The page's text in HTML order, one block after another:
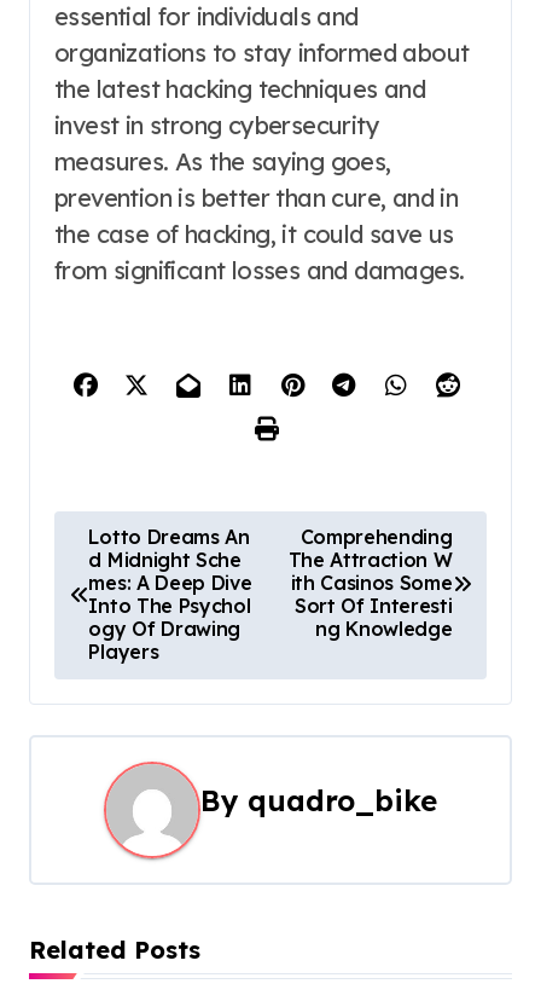
essential for individuals and
organizations to stay informed about
the latest hacking techniques and
invest in strong cybersecurity
measures. As the saying goes,
prevention is better than cure, and in
the case of hacking, it could save us
from significant losses and damages.
o
t
n
i
g
a
Lotto Dreams An
d Midnight Sche
mes: A Deep Dive
Into The Psychol
ogy Of Drawing
Players
Comprehending
The Attraction W
ith Casinos Some
Sort Of Interesti
ng Knowledge
By quadro_bike
Related Posts